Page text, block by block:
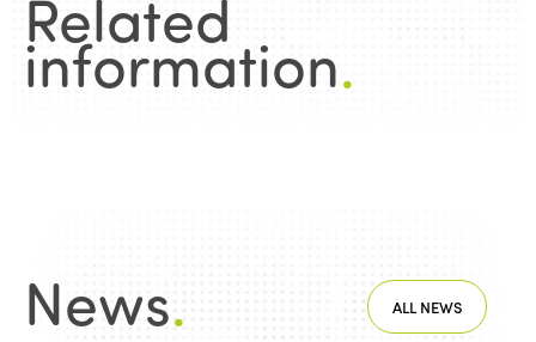
Related
information.
News. ALL NEWS